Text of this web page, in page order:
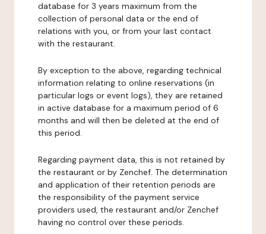
database for 3 years maximum from the
collection of personal data or the end of
relations with you, or from your last contact
with the restaurant.
By exception to the above, regarding technical
information relating to online reservations (in
particular logs or event logs), they are retained
in active database for a maximum period of 6
months and will then be deleted at the end of
this period.
Regarding payment data, this is not retained by
the restaurant or by Zenchef. The determination
and application of their retention periods are
the responsibility of the payment service
providers used, the restaurant and/or Zenchef
having no control over these periods.